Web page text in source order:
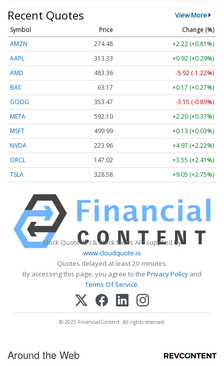
Recent Quotes View More
Symbol Price
Change (%)
AMZN
274.48
+2.22 (+0.81%)
AAPL
313.33
+0.92 (+0.29%)
AMD
483.36
-5.92 (-1.22%)
BAC
63.17
+0.17 (+0.27%)
GOOG
353.47
-3.15 (-0.89%)
META
592.10
+2.20 (+0.37%)
MSFT
499.99
+0.13 (+0.03%)
NVDA
223.96
+4.97 (+2.22%)
ORCL
147.02
+3.55 (+2.41%)
TSLA
328.58 +9.05 (+2.75%)
Stock Quote API & Stock News API supplied by
www.cloudquote.io
Quotes delayed at least 20 minutes.
By accessing this page, you agree to the Privacy Policy and
Terms Of Service.
© 2025 FinancialContent. All rights reserved.
Around the Web